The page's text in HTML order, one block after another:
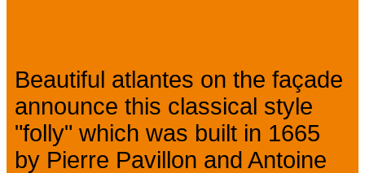
Beautiful atlantes on the façade
announce this classical style
"folly" which was built in 1665
by Pierre Pavillon and Antoine